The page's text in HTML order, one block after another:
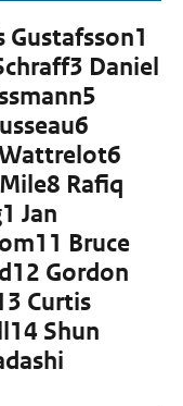
Gustafsson1
Daniel
Rafiq
Jan
Bruce
Gordon
Curtis
Shun